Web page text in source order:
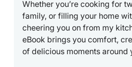
Whether you’re cooking for
family, or filling your home
cheering you on from my
eBook brings you comfort,
of delicious moments around